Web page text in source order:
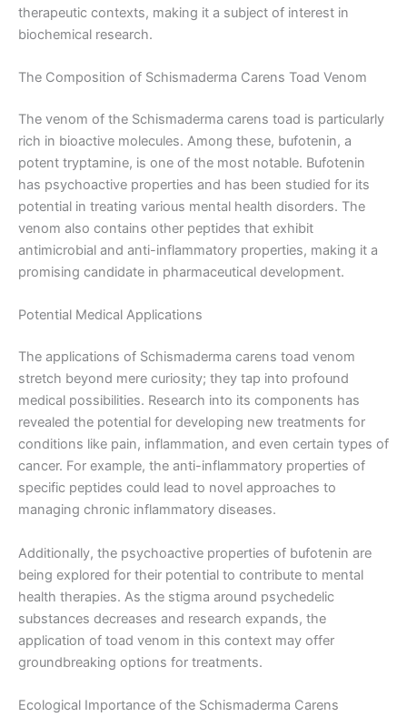
therapeutic contexts, making it a subject of interest in
biochemical research.
The Composition of Schismaderma Carens Toad Venom
The venom of the Schismaderma carens toad is particularly
rich in bioactive molecules. Among these, bufotenin, a
potent tryptamine, is one of the most notable. Bufotenin
has psychoactive properties and has been studied for its
potential in treating various mental health disorders. The
venom also contains other peptides that exhibit
antimicrobial and anti-inflammatory properties, making it a
promising candidate in pharmaceutical development.
Potential Medical Applications
The applications of Schismaderma carens toad venom
stretch beyond mere curiosity; they tap into profound
medical possibilities. Research into its components has
revealed the potential for developing new treatments for
conditions like pain, inflammation, and even certain types of
cancer. For example, the anti-inflammatory properties of
specific peptides could lead to novel approaches to
managing chronic inflammatory diseases.
Additionally, the psychoactive properties of bufotenin are
being explored for their potential to contribute to mental
health therapies. As the stigma around psychedelic
substances decreases and research expands, the
application of toad venom in this context may offer
groundbreaking options for treatments.
Ecological Importance of the Schismaderma Carens